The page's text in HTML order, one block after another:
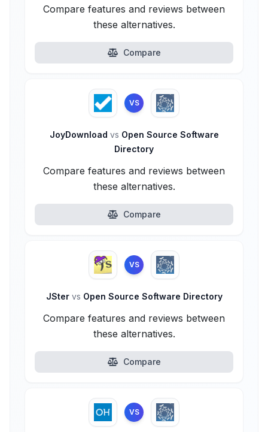
Compare features and reviews between
these alternatives.
Compare
VS
JoyDownload vs Open Source Software
Directory
Compare features and reviews between
these alternatives.
Compare
VS
JSter vs Open Source Software Directory
Compare features and reviews between
these alternatives.
Compare
VS